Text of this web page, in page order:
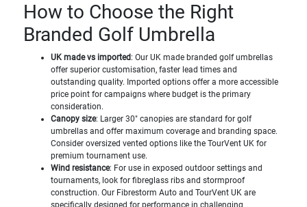
How to Choose the Right
Branded Golf Umbrella
UK made vs imported: Our UK made branded golf umbrellas
offer superior customisation, faster lead times and
outstanding quality. Imported options offer a more accessible
price point for campaigns where budget is the primary
consideration.
Canopy size: Larger 30" canopies are standard for golf
umbrellas and offer maximum coverage and branding space.
Consider oversized vented options like the TourVent UK for
premium tournament use.
Wind resistance: For use in exposed outdoor settings and
tournaments, look for fibreglass ribs and stormproof
construction. Our Fibrestorm Auto and TourVent UK are
specifically designed for performance in challenging